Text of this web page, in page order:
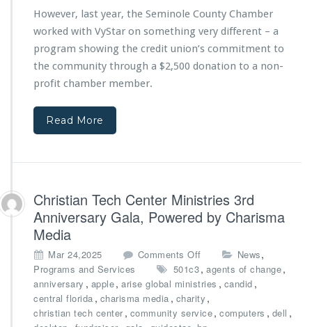
k
-
-
f
o
r
s
P
r
o
c
o
r
o
i
t
y
o
f
t
h
y
S
d
t
U
n
t
o
b
u
However, last year, the Seminole County Chamber
worked with VyStar on something very different – a
program showing the credit union’s commitment to
the community through a $2,500 donation to a non-
profit chamber member.
Read More
Christian Tech Center Ministries 3rd
Anniversary Gala, Powered by Charisma
Media
Mar 24,2025 Comments Off
n
C
h
r
i
News,
Programs and Services 501c3, agents of change,
anniversary , apple, arise global ministries , candid ,
central florida , charisma media , charity ,
christian tech center, community service, computers , dell ,